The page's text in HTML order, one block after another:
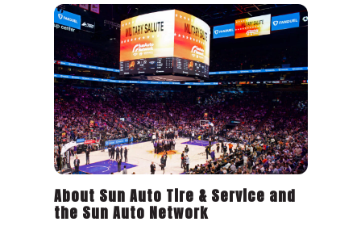
About Sun Auto Tire & Service and
the Sun Auto Network